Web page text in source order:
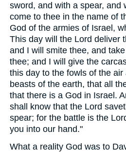
sword, and with a spear, and
come to thee in the name of
God of the armies of Israel,
This day will the Lord deliver
and I will smite thee, and
thee; and I will give the
this day to the fowls of the air
beasts of the earth, that all
that there is a God in Israel.
shall know that the Lord
spear; for the battle is the
you into our hand."
What a reality God was to